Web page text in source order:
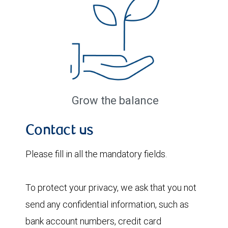
Grow the balance
Contact us
Please fill in all the mandatory fields.
To protect your privacy, we ask that you not
send any confidential information, such as
bank account numbers, credit card